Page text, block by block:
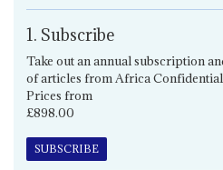
1. Subscribe
Take out an annual subscription
of articles from Africa
Prices from
£898.00
SUBSCRIBE